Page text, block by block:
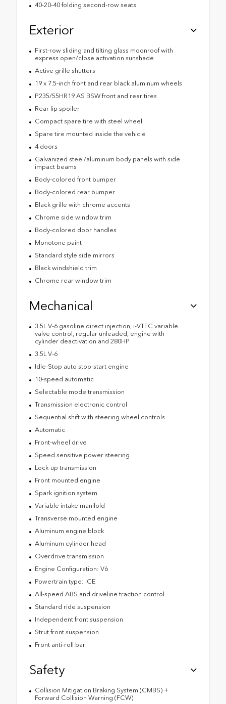
40-20-40 folding second-row seats
Exterior
First-row sliding and tilting glass moonroof with
express open/close activation sunshade
Active grille shutters
19 x 7.5-inch front and rear black aluminum wheels
P235/55HR19 AS BSW front and rear tires
Rear lip spoiler
Compact spare tire with steel wheel
Spare tire mounted inside the vehicle
4 doors
Galvanized steel/aluminum body panels with side
impact beams
Body-colored front bumper
Body-colored rear bumper
Black grille with chrome accents
Chrome side window trim
Body-colored door handles
Monotone paint
Standard style side mirrors
Black windshield trim
Chrome rear window trim
Mechanical
3.5L V-6 gasoline direct injection, i-VTEC variable
valve control, regular unleaded, engine with
cylinder deactivation and 280HP
3.5L V-6
Idle-Stop auto stop-start engine
10-speed automatic
Selectable mode transmission
Transmission electronic control
Sequential shift with steering wheel controls
Automatic
Front-wheel drive
Speed sensitive power steering
Lock-up transmission
Front mounted engine
Spark ignition system
Variable intake manifold
Transverse mounted engine
Aluminum engine block
Aluminum cylinder head
Overdrive transmission
Engine Configuration: V6
Powertrain type: ICE
All-speed ABS and driveline traction control
Standard ride suspension
Independent front suspension
Strut front suspension
Front anti-roll bar
Safety
Collision Mitigation Braking System (CMBS) +
Forward Collision Warning (FCW)